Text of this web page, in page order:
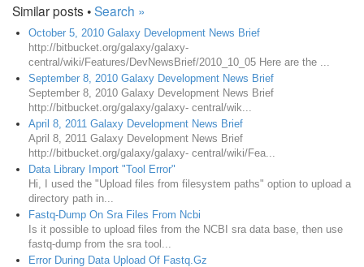
Similar posts •Search »
October 5, 2010 Galaxy Development News Brief
http://bitbucket.org/galaxy/galaxy-
central/wiki/Features/DevNewsBrief/2010_10_05 Here are the ...
September 8, 2010 Galaxy Development News Brief
September 8, 2010 Galaxy Development News Brief
http://bitbucket.org/galaxy/galaxy- central/wik...
April 8, 2011 Galaxy Development News Brief
April 8, 2011 Galaxy Development News Brief
http://bitbucket.org/galaxy/galaxy- central/wiki/Fea...
Data Library Import "Tool Error"
Hi, I used the "Upload files from filesystem paths" option to upload a
directory path in...
Fastq-Dump On Sra Files From Ncbi
Is it possible to upload files from the NCBI sra data base, then use
fastq-dump from the sra tool...
Error During Data Upload Of Fastq.Gz